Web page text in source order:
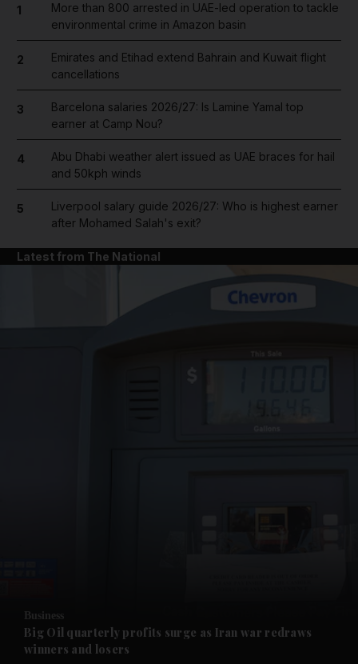
Future submenu
1
More than 800 arrested in UAE-led operation to tackle
environmental crime in Amazon basin
2
Emirates and Etihad extend Bahrain and Kuwait flight
cancellations
3
Barcelona salaries 2026/27: Is Lamine Yamal top
earner at Camp Nou?
4
Abu Dhabi weather alert issued as UAE braces for hail
and 50kph winds
5
Liverpool salary guide 2026/27: Who is highest earner
after Mohamed Salah's exit?
Latest from The National
Business
Big Oil quarterly profits surge as Iran war redraws
winners and losers